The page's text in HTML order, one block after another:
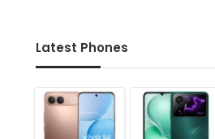
Latest Phones